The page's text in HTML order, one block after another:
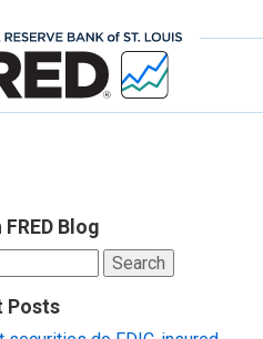
Blog
Posts